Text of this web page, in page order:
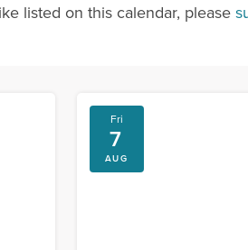
listed on this calendar, please
Fri
7
AUG